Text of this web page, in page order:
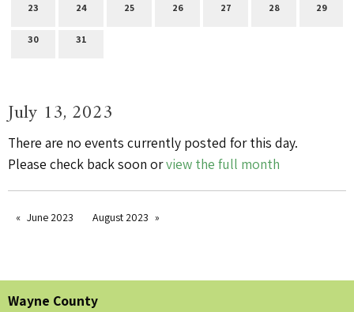
23 24 25 26 27 28 29
30 31
July 13, 2023
There are no events currently posted for this day.
Please check back soon orview the full month
June 2023 August 2023
Wayne County